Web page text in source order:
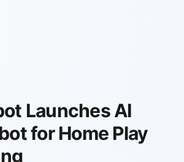
Launches AI
for Home Play